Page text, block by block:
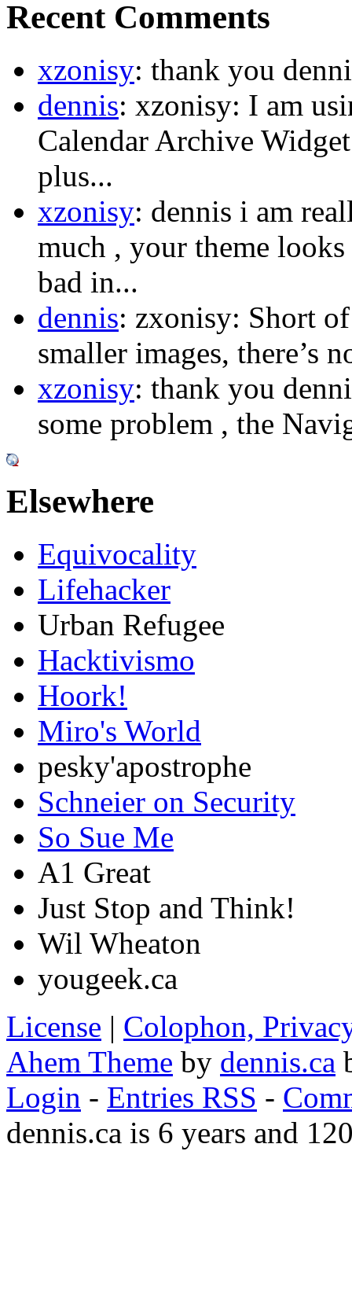
Recent Comments
xzonisy: thank you
dennis: xzonisy: I am
Calendar Archive
plus...
xzonisy: dennis i am
much , your theme
bad in...
dennis: zxonisy: Short
smaller images, there’s
xzonisy: thank you
some problem , the
Elsewhere
Equivocality
Lifehacker
Urban Refugee
Hacktivismo
Hoork!
Miro's World
pesky'apostrophe
Schneier on Security
So Sue Me
A1 Great
Just Stop and Think!
Wil Wheaton
yougeek.ca
License | Colophon,
Ahem Theme by dennis.ca
Login - Entries RSS -
dennis.ca is 6 years and